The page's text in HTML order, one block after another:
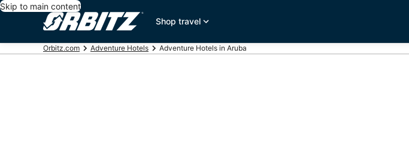
Skip to main content
Shop travel
Orbitz.com Adventure Hotels Adventure Hotels in Aruba